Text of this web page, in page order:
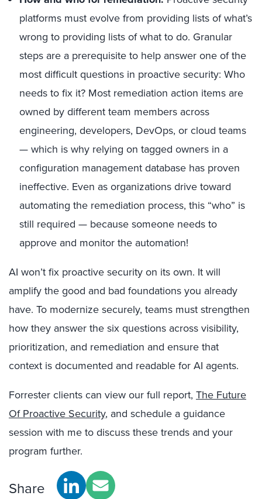
platforms must evolve from providing lists of what’s
wrong to providing lists of what to do. Granular
steps are a prerequisite to help answer one of the
most difficult questions in proactive security: Who
needs to fix it? Most remediation action items are
owned by different team members across
engineering, developers, DevOps, or cloud teams
— which is why relying on tagged owners in a
configuration management database has proven
ineffective. Even as organizations drive toward
automating the remediation process, this “who” is
still required — because someone needs to
approve and monitor the automation!
AI won’t fix proactive security on its own. It will
amplify the good and bad foundations you already
have. To modernize securely, teams must strengthen
how they answer the six questions across visibility,
prioritization, and remediation and ensure that
context is documented and readable for AI agents.
Forrester clients can view our full report, The Future
Of Proactive Security, and schedule a guidance
session with me to discuss these trends and your
program further.
Share